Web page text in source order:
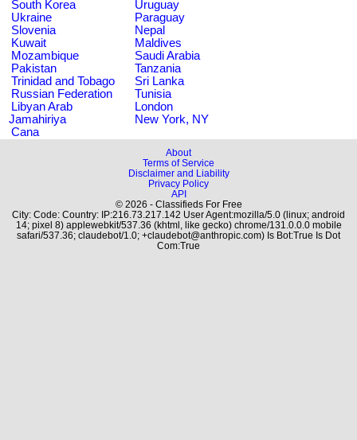
South Korea
Uruguay
Ukraine
Paraguay
Slovenia
Nepal
Kuwait
Maldives
Mozambique
Saudi Arabia
Pakistan
Tanzania
Trinidad and Tobago
Sri Lanka
Russian Federation
Tunisia
Libyan Arab
Jamahiriya
London
New York, NY
Cana
About
Terms of Service
Disclaimer and Liability
Privacy Policy
API
© 2026 - Classifieds For Free
City: Code: Country: IP:216.73.217.142 User Agent:mozilla/5.0 (linux; android
14; pixel 8) applewebkit/537.36 (khtml, like gecko) chrome/131.0.0.0 mobile
safari/537.36; claudebot/1.0; +claudebot@anthropic.com) Is Bot:True Is Dot
Com:True